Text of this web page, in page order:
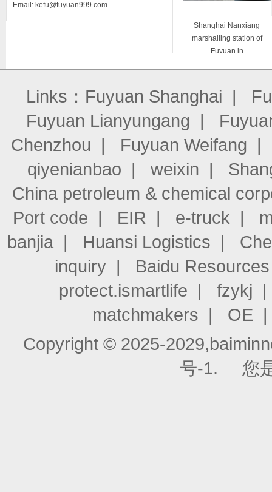
Email: kefu@fuyuan999.com
Shanghai Nanxiang
marshalling station of
Fuyuan in
Links： Fuyuan Shanghai |
Fuyuan Lianyungang |
Chenzhou | Fuyuan Weifang
qiyenianbao | weixin |
China petroleum & chemical
Port code | EIR | e-truck |
banjia | Huansi Logistics |
inquiry| Baidu Resources
protect.ismartlife | fzykj
matchmakers | OE
Copyright © 2025-
号-1.
您